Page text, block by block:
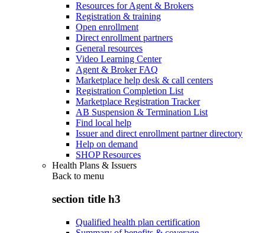
Resources for Agent & Brokers
Registration & training
Open enrollment
Direct enrollment partners
General resources
Video Learning Center
Agent & Broker FAQ
Marketplace help desk & call centers
Registration Completion List
Marketplace Registration Tracker
AB Suspension & Termination List
Find local help
Issuer and direct enrollment partner directory
Help on demand
SHOP Resources
Health Plans & Issuers
Back to menu
section title h3
Qualified health plan certification